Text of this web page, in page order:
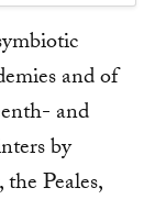
and of
and
by
Peales,